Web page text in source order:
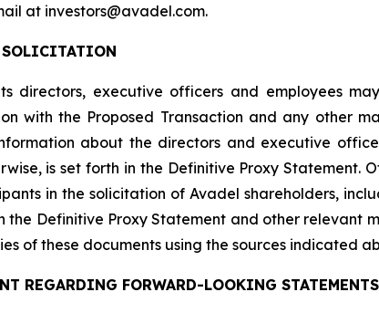
at investors@avadel.com.
directors, executive officers and employees
with the Proposed Transaction and any other
about the directors and executive
is set forth in the Definitive Proxy Statement.
in the solicitation of Avadel shareholders,
the Definitive Proxy Statement and other relevant
of these documents using the sources indicated
REGARDING FORWARD-LOOKING STATEMENTS